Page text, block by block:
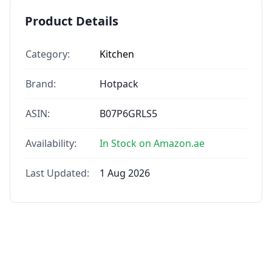
Product Details
Category: Kitchen
Brand: Hotpack
ASIN: B07P6GRLS5
Availability: In Stock on Amazon.ae
Last Updated: 1 Aug 2026